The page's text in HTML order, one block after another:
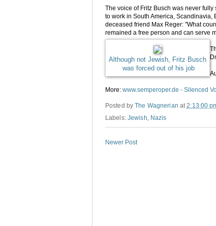
The voice of Fritz Busch was never
to work in South America, Scandinavia,
deceased friend Max Reger: "What
remained a free person and can serve
Although not Jewish, Fritz Busch
was forced out of his job
More: www.semperoper.de - Silenced
Posted byThe Wagnerian at2:13:00
Labels: Jewish, Nazis
Newer Post